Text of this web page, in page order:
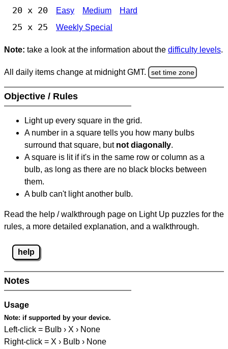
20 x 20 Easy Medium Hard
25 x 25 Weekly Special
Note: take a look at the information about the difficulty levels.
All daily items change at midnight GMT. set time zone
Objective / Rules
Light up every square in the grid.
A number in a square tells you how many bulbs
surround that square, but not diagonally.
A square is lit if it's in the same row or column as a
bulb, as long as there are no black blocks between
them.
A bulb can't light another bulb.
Read the help / walkthrough page on Light Up puzzles for the
rules, a more detailed explanation, and a walkthrough.
help
Notes
Usage
Note: if supported by your device.
Left-click = Bulb › X › None
Right-click = X › Bulb › None